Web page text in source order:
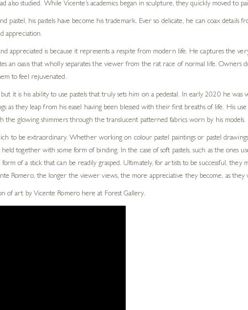
also studied. While Vicente’s academics began insculpture, they quickly moved to
pastel, his pastels have become his trademark. Ever so delicate, he can coax details
appreciation.
appreciated is because it represents a respite from modern life. He captures the
an oasis that wholly separates the viewer from the rat race of normal life. Owners
to feel rejuvenated.
it is his ability to use pastels that truly sets him on a pedestal. In early 2020 he was
as they leap from his easel having been blessed with their first breaths of life. His
theglowingshimmersthrough the translucent patterned fabrics worn by his models.
to be extraordinary. Whether working on colour pastel paintings or pastel
held together with some form of binding. In the case of soft pastels, such as the ones
of a stick that can be readily grasped. Ultimately, for artists to be successful, they
Romero, the longer the viewer views, the more appreciative they become, as they
of art by Vicente Romero here at Forest Gallery.